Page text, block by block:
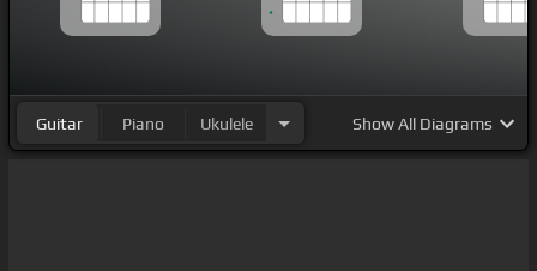
Guitar Piano Ukulele ShowAll Diagrams